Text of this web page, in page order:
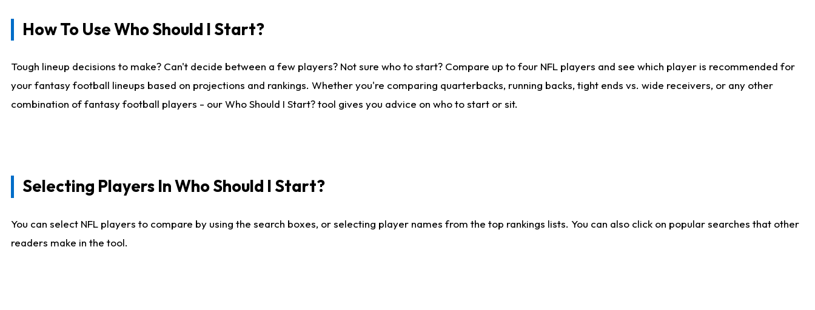
How To Use Who Should I Start?
Tough lineup decisions to make? Can't decide between a few players? Not sure who to start? Compare up to four NFL players and see which player is recommended for
your fantasy football lineups based on projections and rankings. Whether you're comparing quarterbacks, running backs, tight ends vs. wide receivers, or any other
combination of fantasy football players - our Who Should I Start? tool gives you advice on who to start or sit.
Selecting Players In Who Should I Start?
You can select NFL players to compare by using the search boxes, or selecting player names from the top rankings lists. You can also click on popular searches that other
readers make in the tool.